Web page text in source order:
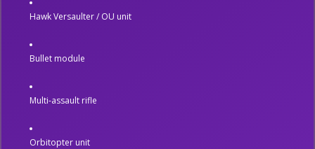
Hawk Versaulter / OU unit
Bullet module
Multi-assault rifle
Orbitopter unit